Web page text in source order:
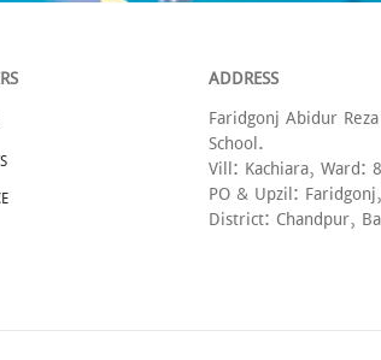
ADDRESS
Faridgonj Abidur
School.
Vill: Kachiara, Ward:
PO & Upzil: Faridgonj,
District: Chandpur,